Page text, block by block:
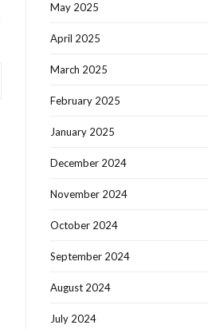
May 2025
April 2025
March 2025
February 2025
January 2025
December 2024
November 2024
October 2024
September 2024
August 2024
July 2024